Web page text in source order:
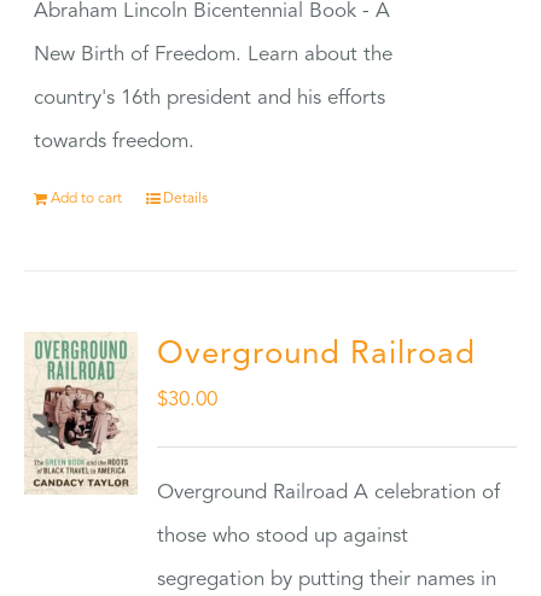
Abraham Lincoln Bicentennial Book - A
New Birth of Freedom. Learn about the
country's 16th president and his efforts
towards freedom.
Add to cart Details
Overground Railroad
$30.00
Overground Railroad A celebration of
those who stood up against
segregation by putting their names in